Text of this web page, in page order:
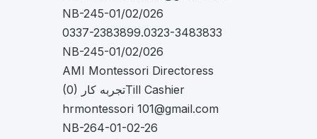
NB-245-01/02/026
0337-2383899.0323-3483833
NB-245-01/02/026
AMI Montessori Directoress
(0) تجربه کارTill Cashier
hrmontessori 101@gmail.com
NB-264-01-02-26